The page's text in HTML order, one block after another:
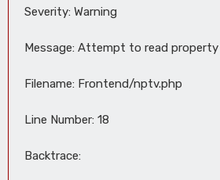
Severity: Warning
Message: Attempt to read
Filename: Frontend/nptv.php
Line Number: 18
Backtrace: